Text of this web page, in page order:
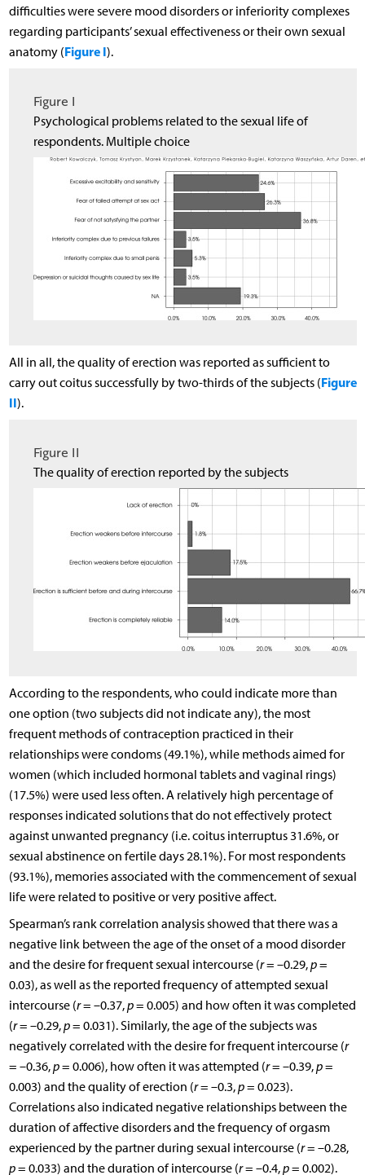
difficulties were severe mood disorders or inferiority complexes
regarding participants’ sexual effectiveness or their own sexual
anatomy (Figure I).
Figure I
Psychological problems related to the sexual life of
respondents. Multiple choice
All in all, the quality of erection was reported as sufficient to
carry out coitus successfully by two-thirds of the subjects (Figure
II).
Figure II
The quality of erection reported by the subjects
According to the respondents, who could indicate more than
one option (two subjects did not indicate any), the most
frequent methods of contraception practiced in their
relationships were condoms (49.1%), while methods aimed for
women (which included hormonal tablets and vaginal rings)
(17.5%) were used less often. A relatively high percentage of
responses indicated solutions that do not effectively protect
against unwanted pregnancy (i.e. coitus interruptus 31.6%, or
sexual abstinence on fertile days 28.1%). For most respondents
(93.1%), memories associated with the commencement of sexual
life were related to positive or very positive affect.
Spearman’s rank correlation analysis showed that there was a
negative link between the age of the onset of a mood disorder
and the desire for frequent sexual intercourse (r= –0.29,p=
0.03), as well as the reported frequency of attempted sexual
intercourse (r= –0.37,p= 0.005) and how often it was completed
(r= –0.29,p= 0.031). Similarly, the age of the subjects was
negatively correlated with the desire for frequent intercourse (r
= –0.36,p= 0.006), how often it was attempted (r= –0.39,p=
0.003) and the quality of erection (r= –0.3,p= 0.023).
Correlations also indicated negative relationships between the
duration of affective disorders and the frequency of orgasm
experienced by the partner during sexual intercourse (r= –0.28,
p= 0.033) and the duration of intercourse (r= –0.4,p= 0.002).